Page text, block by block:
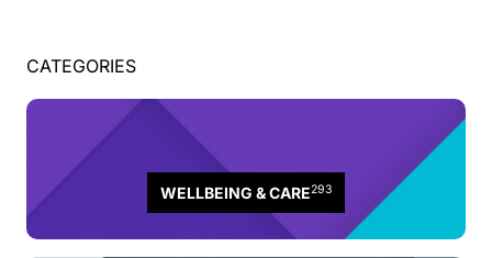
CATEGORIES
WELLBEING & CARE293